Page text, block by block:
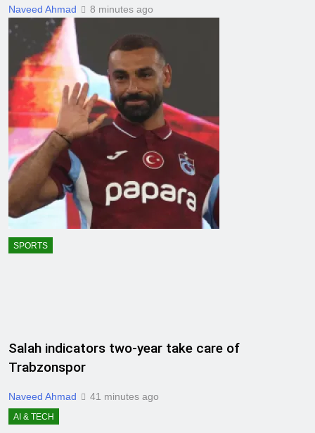
Naveed Ahmad 8 minutes ago
SPORTS
Salah indicators two-year take care of
Trabzonspor
Naveed Ahmad 41 minutes ago
AI & TECH